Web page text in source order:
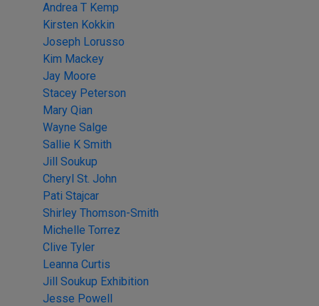
Andrea T Kemp
Kirsten Kokkin
Joseph Lorusso
Kim Mackey
Jay Moore
Stacey Peterson
Mary Qian
Wayne Salge
Sallie K Smith
Jill Soukup
Cheryl St. John
Pati Stajcar
Shirley Thomson-Smith
Michelle Torrez
Clive Tyler
Leanna Curtis
Jill Soukup Exhibition
Jesse Powell